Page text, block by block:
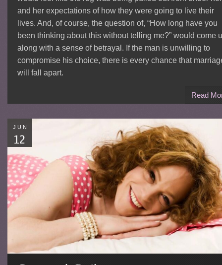
and her expectations of how they were going to live their
lives. And, of course, the question of, “How long have you
been thinking about this without telling me?” would come
along with a sense of betrayal. If the man is unwilling to
compromise his choice, there is every chance that
will fall apart.
Read
JUN